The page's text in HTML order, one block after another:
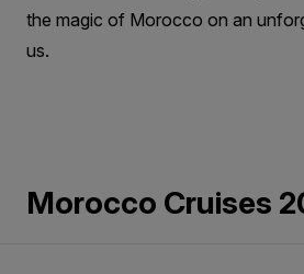
the magic of Morocco on an
us.
Morocco Cruises